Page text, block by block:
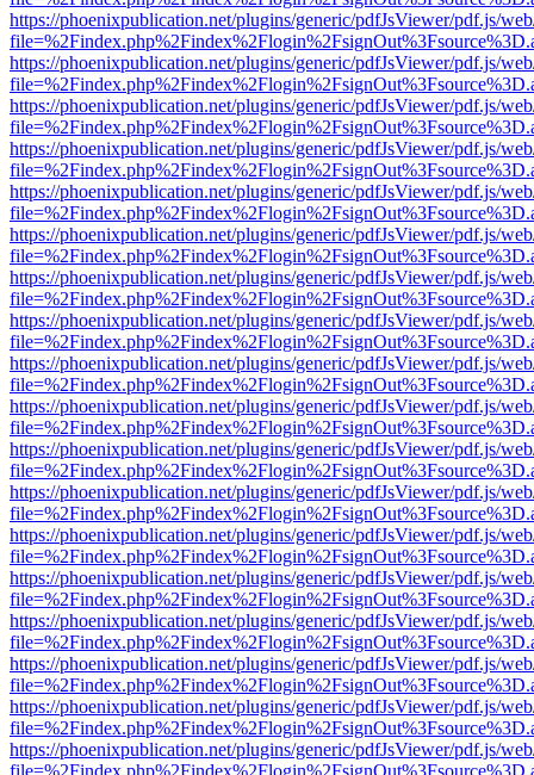
https://phoenixpublication.net/plugins/generic/pdfJsViewer/pdf.js/
https://phoenixpublication.net/plugins/generic/pdfJsViewer/pdf.js/
https://phoenixpublication.net/plugins/generic/pdfJsViewer/pdf.js/
https://phoenixpublication.net/plugins/generic/pdfJsViewer/pdf.js/
https://phoenixpublication.net/plugins/generic/pdfJsViewer/pdf.js/
https://phoenixpublication.net/plugins/generic/pdfJsViewer/pdf.js/
https://phoenixpublication.net/plugins/generic/pdfJsViewer/pdf.js/
https://phoenixpublication.net/plugins/generic/pdfJsViewer/pdf.js/
https://phoenixpublication.net/plugins/generic/pdfJsViewer/pdf.js/
https://phoenixpublication.net/plugins/generic/pdfJsViewer/pdf.js/
https://phoenixpublication.net/plugins/generic/pdfJsViewer/pdf.js/
https://phoenixpublication.net/plugins/generic/pdfJsViewer/pdf.js/
https://phoenixpublication.net/plugins/generic/pdfJsViewer/pdf.js/
https://phoenixpublication.net/plugins/generic/pdfJsViewer/pdf.js/
https://phoenixpublication.net/plugins/generic/pdfJsViewer/pdf.js/
https://phoenixpublication.net/plugins/generic/pdfJsViewer/pdf.js/
https://phoenixpublication.net/plugins/generic/pdfJsViewer/pdf.js/
https://phoenixpublication.net/plugins/generic/pdfJsViewer/pdf.js/